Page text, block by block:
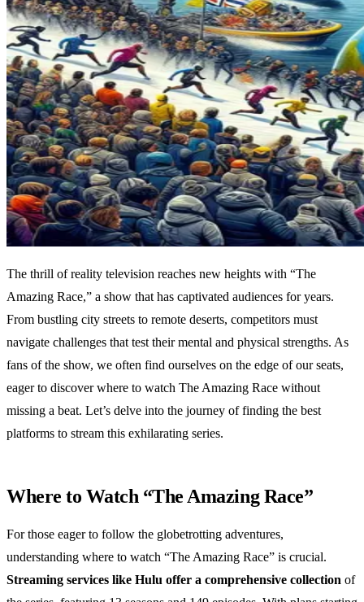
The thrill of reality television reaches new heights with “The
Amazing Race,” a show that has captivated audiences for years.
From bustling city streets to remote deserts, competitors must
navigate challenges that test their mental and physical strengths. As
fans of the show, we often find ourselves on the edge of our seats,
eager to discover where to watch The Amazing Race without
missing a beat. Let’s delve into the journey of finding the best
platforms to stream this exhilarating series.
Where to Watch “The Amazing Race”
For those eager to follow the globetrotting adventures,
understanding where to watch “The Amazing Race” is crucial.
Streaming services like Hulu offer a comprehensive collection of